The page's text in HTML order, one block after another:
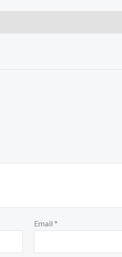
Email *